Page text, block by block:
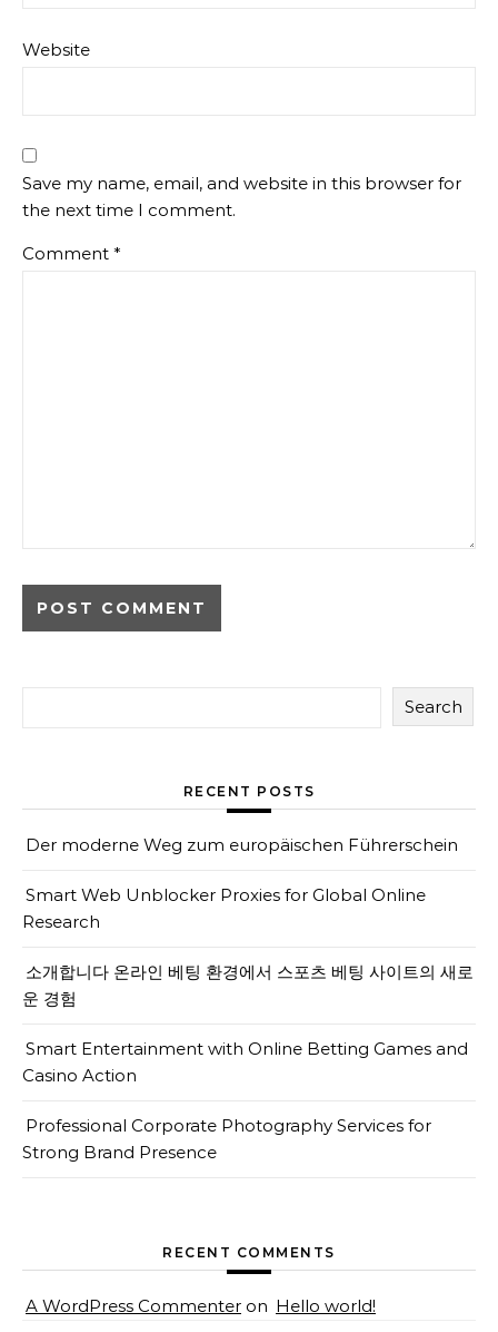
Website
Save my name, email, and website in this browser for
the next time I comment.
Comment *
Search
RECENT POSTS
Der moderne Weg zum europäischen Führerschein
Smart Web Unblocker Proxies for Global Online
Research
소개합니다 온라인 베팅 환경에서 스포츠 베팅 사이트의 새로
운 경험
Smart Entertainment with Online Betting Games and
Casino Action
Professional Corporate Photography Services for
Strong Brand Presence
RECENT COMMENTS
A WordPress Commenter on Hello world!